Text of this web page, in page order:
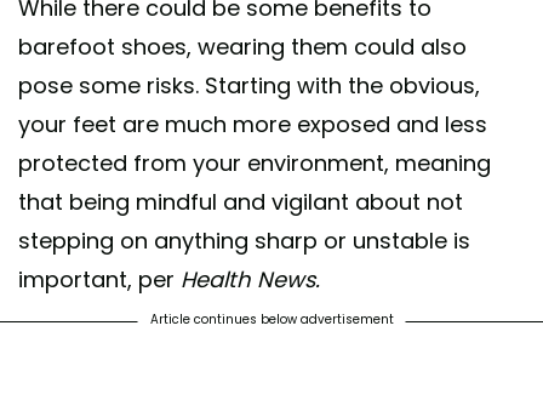
While there could be some benefits to
barefoot shoes, wearing them could also
pose some risks. Starting with the obvious,
your feet are much more exposed and less
protected from your environment, meaning
that being mindful and vigilant about not
stepping on anything sharp or unstable is
important, per Health News.
Article continues below advertisement